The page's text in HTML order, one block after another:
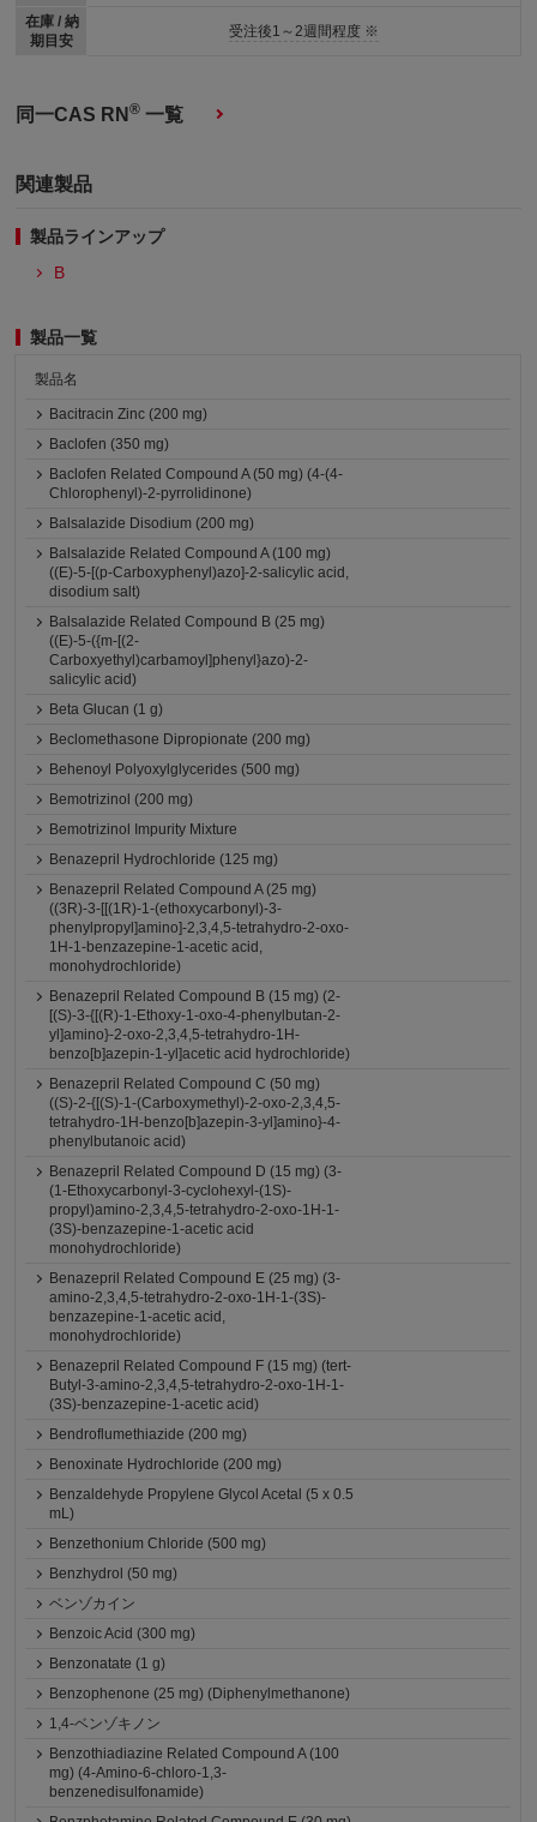
在庫 / 納
期目安
受注後1～2週間程度 ※
同一CAS RN® 一覧
関連製品
製品ラインアップ
B
製品一覧
製品名
Bacitracin Zinc (200 mg)
Baclofen (350 mg)
Baclofen Related Compound A (50 mg) (4-(4-
Chlorophenyl)-2-pyrrolidinone)
Balsalazide Disodium (200 mg)
Balsalazide Related Compound A (100 mg)
((E)-5-[(p-Carboxyphenyl)azo]-2-salicylic acid,
disodium salt)
Balsalazide Related Compound B (25 mg)
((E)-5-({m-[(2-
Carboxyethyl)carbamoyl]phenyl}azo)-2-
salicylic acid)
Beta Glucan (1 g)
Beclomethasone Dipropionate (200 mg)
Behenoyl Polyoxylglycerides (500 mg)
Bemotrizinol (200 mg)
Bemotrizinol Impurity Mixture
Benazepril Hydrochloride (125 mg)
Benazepril Related Compound A (25 mg)
((3R)-3-[[(1R)-1-(ethoxycarbonyl)-3-
phenylpropyl]amino]-2,3,4,5-tetrahydro-2-oxo-
1H-1-benzazepine-1-acetic acid,
monohydrochloride)
Benazepril Related Compound B (15 mg) (2-
[(S)-3-{[(R)-1-Ethoxy-1-oxo-4-phenylbutan-2-
yl]amino}-2-oxo-2,3,4,5-tetrahydro-1H-
benzo[b]azepin-1-yl]acetic acid hydrochloride)
Benazepril Related Compound C (50 mg)
((S)-2-{[(S)-1-(Carboxymethyl)-2-oxo-2,3,4,5-
tetrahydro-1H-benzo[b]azepin-3-yl]amino}-4-
phenylbutanoic acid)
Benazepril Related Compound D (15 mg) (3-
(1-Ethoxycarbonyl-3-cyclohexyl-(1S)-
propyl)amino-2,3,4,5-tetrahydro-2-oxo-1H-1-
(3S)-benzazepine-1-acetic acid
monohydrochloride)
Benazepril Related Compound E (25 mg) (3-
amino-2,3,4,5-tetrahydro-2-oxo-1H-1-(3S)-
benzazepine-1-acetic acid,
monohydrochloride)
Benazepril Related Compound F (15 mg) (tert-
Butyl-3-amino-2,3,4,5-tetrahydro-2-oxo-1H-1-
(3S)-benzazepine-1-acetic acid)
Bendroflumethiazide (200 mg)
Benoxinate Hydrochloride (200 mg)
Benzaldehyde Propylene Glycol Acetal (5 x 0.5
mL)
Benzethonium Chloride (500 mg)
Benzhydrol (50 mg)
ベンゾカイン
Benzoic Acid (300 mg)
Benzonatate (1 g)
Benzophenone (25 mg) (Diphenylmethanone)
1,4-ベンゾキノン
Benzothiadiazine Related Compound A (100
mg) (4-Amino-6-chloro-1,3-
benzenedisulfonamide)